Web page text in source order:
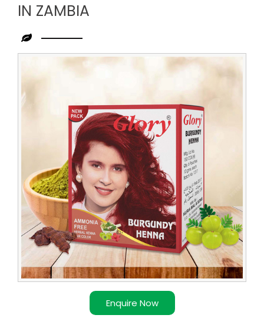
IN ZAMBIA
Enquire Now
Burgundy
Henna
Distributor